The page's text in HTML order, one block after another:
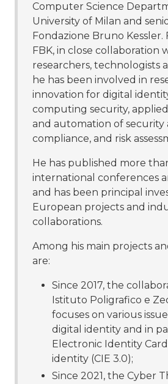
Computer Science
University of Milan and
Fondazione Bruno Kessler.
FBK, in close collaboration
researchers, technologists
he has been involved in
innovation for digital
computing security,
and automation of security
compliance, and risk
He has published more
international conferences
and has been principal
European projects and
collaborations.
Among his main projects
are:
Since 2017, the
Istituto Poligrafico e
focuses on various
digital identity and in
Electronic Identity
identity (CIE 3.0);
Since 2021, the Cyber